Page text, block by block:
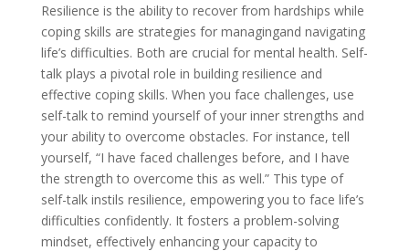
Resilience is the ability to recover from hardships while
coping skills are strategies for managingand navigating
life’s difficulties. Both are crucial for mental health. Self-
talk plays a pivotal role in building resilience and
effective coping skills. When you face challenges, use
self-talk to remind yourself of your inner strengths and
your ability to overcome obstacles. For instance, tell
yourself, “I have faced challenges before, and I have
the strength to overcome this as well.” This type of
self-talk instils resilience, empowering you to face life’s
difficulties confidently. It fosters a problem-solving
mindset, effectively enhancing your capacity to